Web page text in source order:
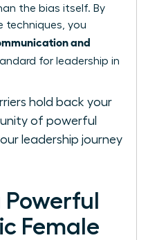
the bias itself. By
techniques, you
and
for leadership in
hold back your
of powerful
leadership journey
Female